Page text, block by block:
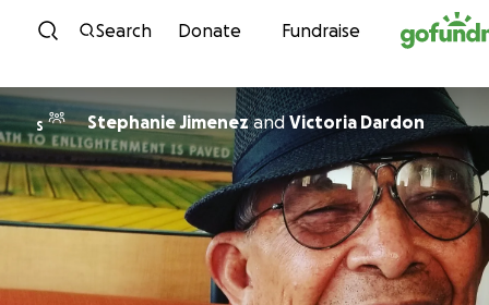
Skip to content
Search Donate Fundraise
S Stephanie JimenezandVictoria Dardon